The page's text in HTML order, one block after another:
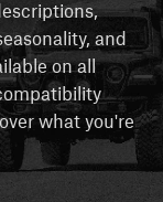
and
on all
what you're